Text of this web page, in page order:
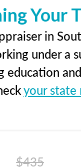
Your
in
under a
your state
$435